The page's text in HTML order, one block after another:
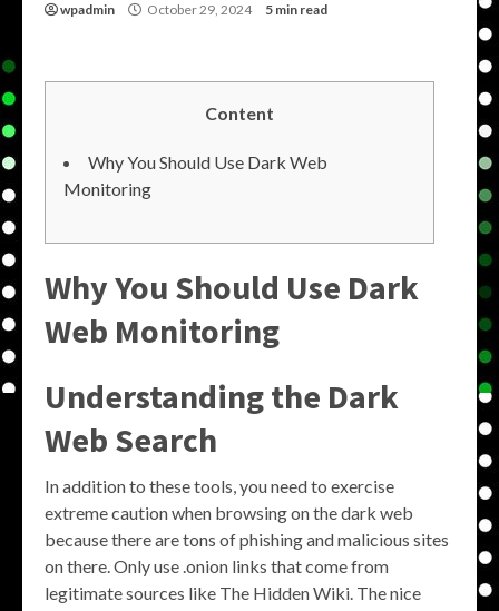
wpadmin October 29, 2024 5 min read
Content
Why You Should Use Dark Web
Monitoring
Why You Should Use Dark
Web Monitoring
Understanding the Dark
Web Search
In addition to these tools, you need to exercise
extreme caution when browsing on the dark web
because there are tons of phishing and malicious sites
on there. Only use .onion links that come from
legitimate sources like The Hidden Wiki. The nice